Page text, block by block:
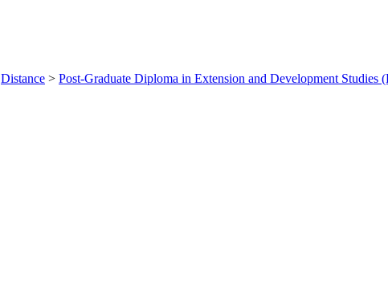
Distance > Post-Graduate Diploma in Extension and Development Studies